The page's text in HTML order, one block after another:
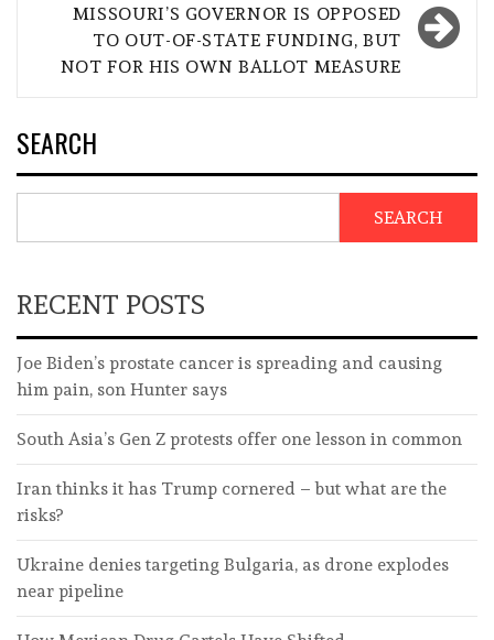
MISSOURI’S GOVERNOR IS OPPOSED
TO OUT-OF-STATE FUNDING, BUT
NOT FOR HIS OWN BALLOT MEASURE
SEARCH
SEARCH
RECENT POSTS
Joe Biden’s prostate cancer is spreading and causing
him pain, son Hunter says
South Asia’s Gen Z protests offer one lesson in common
Iran thinks it has Trump cornered – but what are the
risks?
Ukraine denies targeting Bulgaria, as drone explodes
near pipeline